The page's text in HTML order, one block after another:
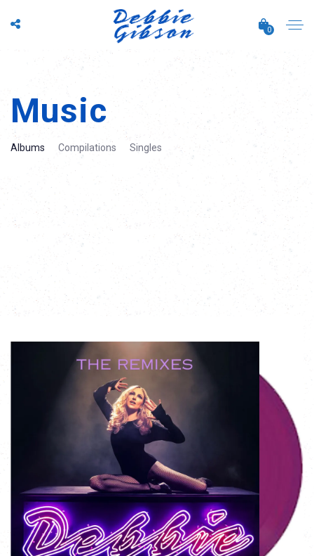
0
Music
Albums Compilations Singles